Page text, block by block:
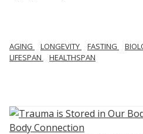
AGING LONGEVITY FASTING
LIFESPAN
HEALTHSPAN